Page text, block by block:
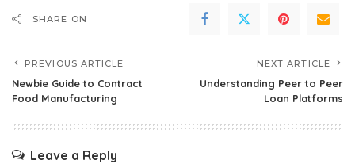
SHARE ON
PREVIOUS ARTICLE
Newbie Guide to Contract
Food Manufacturing
NEXT ARTICLE
Understanding Peer to Peer
Loan Platforms
Leave a Reply